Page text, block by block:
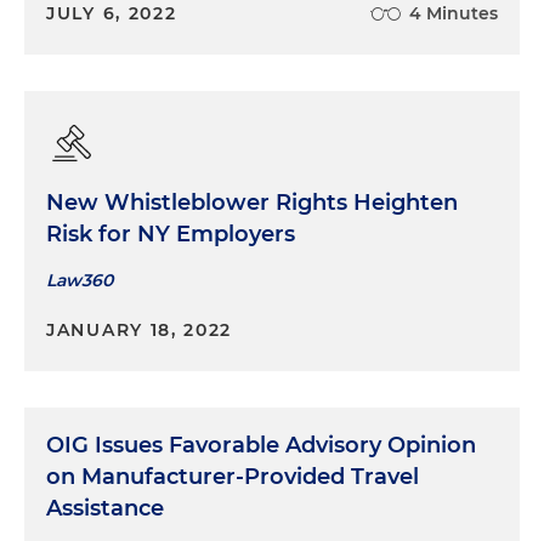
JULY 6, 2022 4 Minutes
New Whistleblower Rights Heighten
Risk for NY Employers
Law360
JANUARY 18, 2022
OIG Issues Favorable Advisory Opinion
on Manufacturer-Provided Travel
Assistance